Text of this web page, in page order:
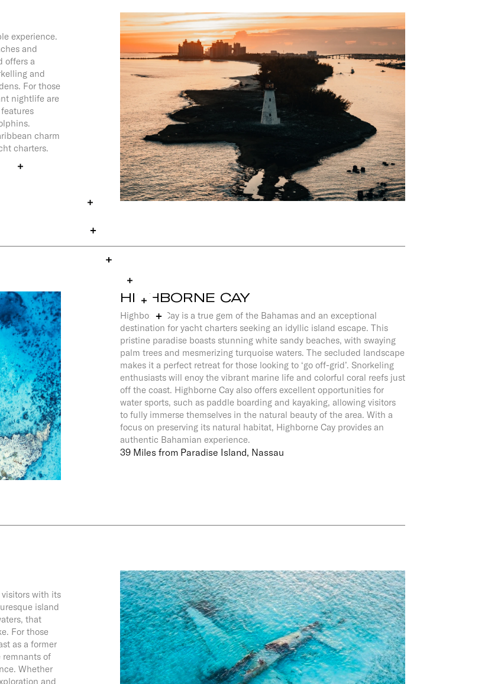
experience.
and
offers a
and
For those
nightlife are
charm
charters.
HIGHBORNE CAY
Highborne Cay is a true gem of the Bahamas and an exceptional
destination for yacht charters seeking an idyllic island escape. This
pristine paradise boasts stunning white sandy beaches, with swaying
palm trees and mesmerizing turquoise waters. The secluded landscape
makes it a perfect retreat for those looking to ‘go off-grid’. Snorkeling
enthusiasts will enoy the vibrant marine life and colorful coral reefs just
off the coast. Highborne Cay also offers excellent opportunities for
water sports, such as paddle boarding and kayaking, allowing visitors
to fully immerse themselves in the natural beauty of the area. With a
focus on preserving its natural habitat, Highborne Cay provides an
authentic Bahamian experience.
39 Miles from Paradise Island, Nassau
with its
island
that
For those
as a former
remnants of
Whether
and